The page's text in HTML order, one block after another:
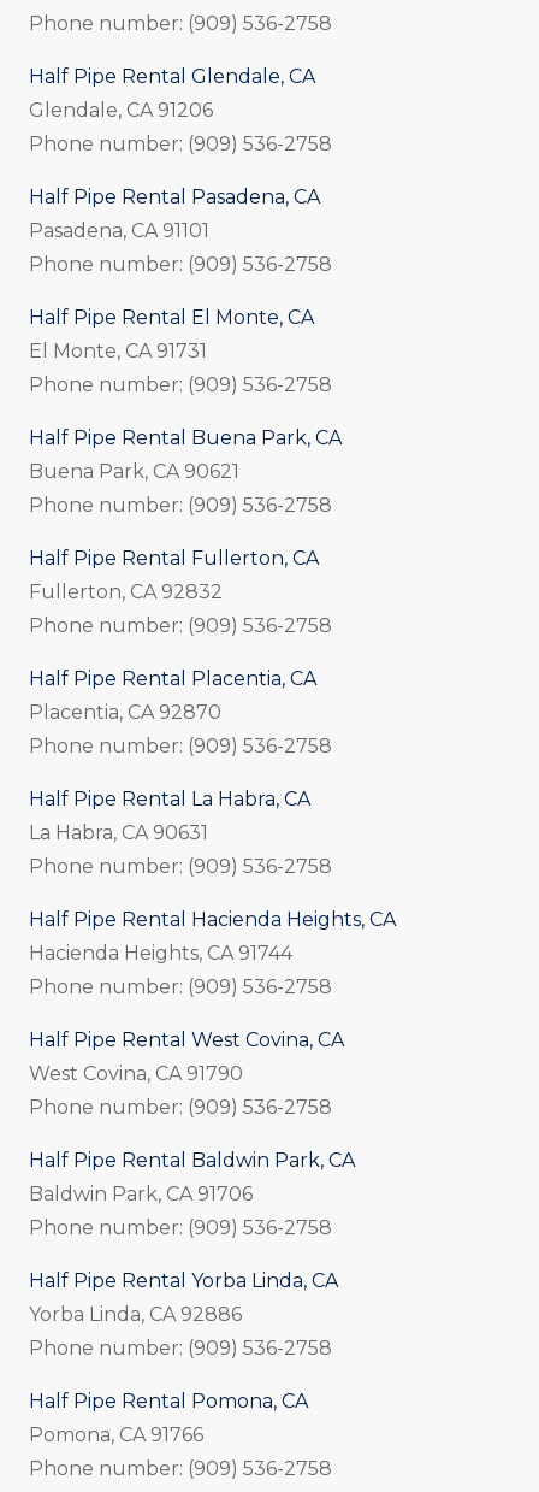
Phone number: (909) 536-2758
Half Pipe Rental Glendale, CA
Glendale, CA 91206
Phone number: (909) 536-2758
Half Pipe Rental Pasadena, CA
Pasadena, CA 91101
Phone number: (909) 536-2758
Half Pipe Rental El Monte, CA
El Monte, CA 91731
Phone number: (909) 536-2758
Half Pipe Rental Buena Park, CA
Buena Park, CA 90621
Phone number: (909) 536-2758
Half Pipe Rental Fullerton, CA
Fullerton, CA 92832
Phone number: (909) 536-2758
Half Pipe Rental Placentia, CA
Placentia, CA 92870
Phone number: (909) 536-2758
Half Pipe Rental La Habra, CA
La Habra, CA 90631
Phone number: (909) 536-2758
Half Pipe Rental Hacienda Heights, CA
Hacienda Heights, CA 91744
Phone number: (909) 536-2758
Half Pipe Rental West Covina, CA
West Covina, CA 91790
Phone number: (909) 536-2758
Half Pipe Rental Baldwin Park, CA
Baldwin Park, CA 91706
Phone number: (909) 536-2758
Half Pipe Rental Yorba Linda, CA
Yorba Linda, CA 92886
Phone number: (909) 536-2758
Half Pipe Rental Pomona, CA
Pomona, CA 91766
Phone number: (909) 536-2758